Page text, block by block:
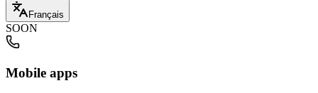
Français
SOON
Mobile apps